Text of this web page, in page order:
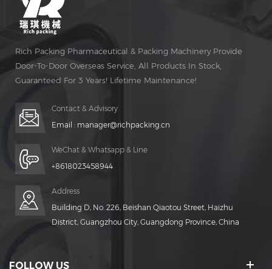
Rich Packing Pharmaceutical & Packing Machinery Provide
Door-To-Door Overseas Service, All Products In Stock,
Guaranteed For 3 Years! Lifetime Maintenance!
Contact & Advisory
Email : manager@richpacking.cn
WeChat & Whatsapp & Line
+8618023458944
Address
Building D, No. 226, Beishan Qiaotou Street, Haizhu
District, Guangzhou City, Guangdong Province, China
FOLLOW US